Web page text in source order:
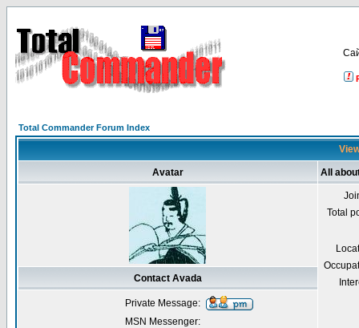
Total Commander Forum Index
Avatar All
Total
Contact Avada
Private Message:
MSN Messenger: